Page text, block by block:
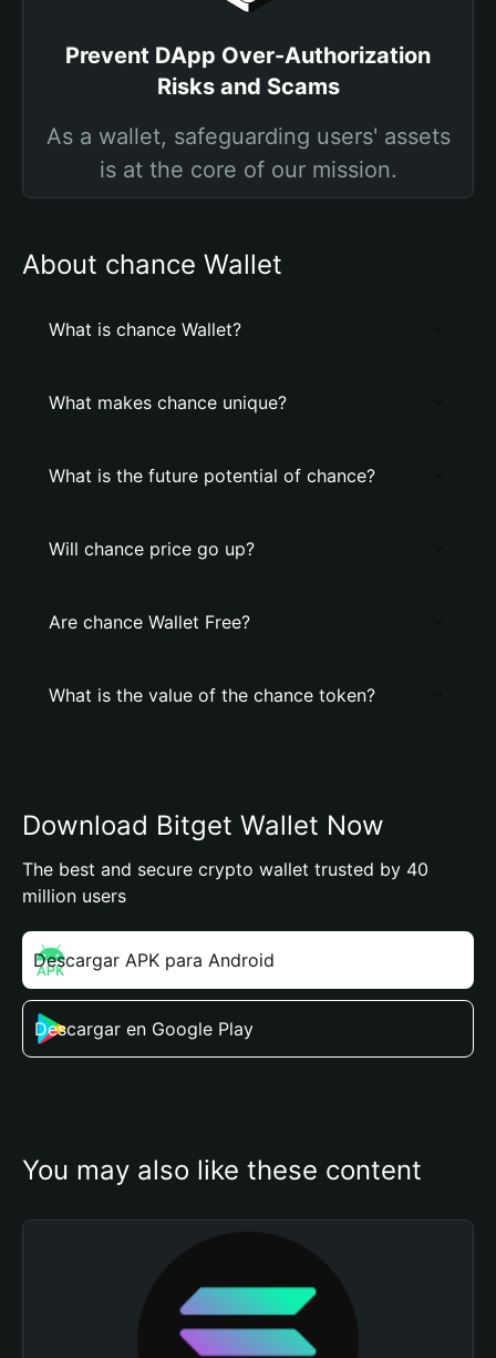
Prevent DApp Over-Authorization
Risks and Scams
As a wallet, safeguarding users' assets
is at the core of our mission.
About chance Wallet
What is chance Wallet?
What makes chance unique?
What is the future potential of chance?
Will chance price go up?
Are chance Wallet Free?
What is the value of the chance token?
Download Bitget Wallet Now
The best and secure crypto wallet trusted by 40
million users
Descargar APK para Android
Descargar en Google Play
You may also like these content